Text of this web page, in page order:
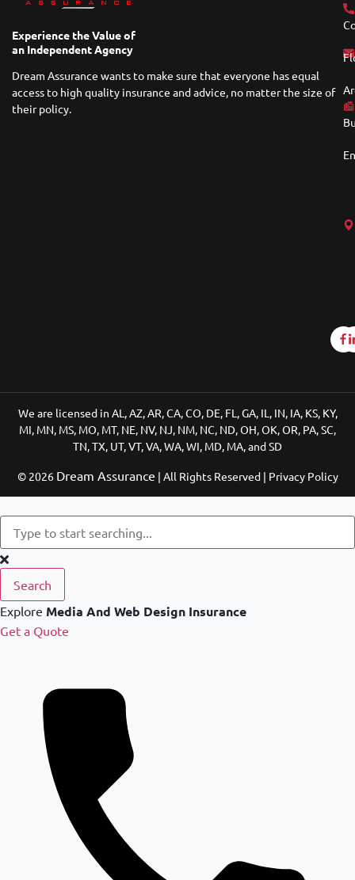
Experience the Value of
an Independent Agency
Dream Assurance wants to make sure that everyone has equal
access to high quality insurance and advice, no matter the size of
their policy.
We are licensed in AL, AZ, AR, CA, CO, DE, FL, GA, IL, IN, IA, KS, KY,
MI, MN, MS, MO, MT, NE, NV, NJ, NM, NC, ND, OH, OK, OR, PA, SC,
TN, TX, UT, VT, VA, WA, WI, MD, MA, and SD
© 2026 Dream Assurance | All Rights Reserved | Privacy Policy
Search
Explore Media And Web Design Insurance
Get a Quote